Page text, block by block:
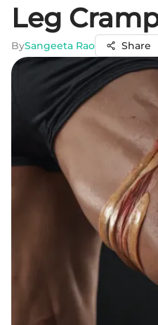
Leg
BySangeeta Rao Share